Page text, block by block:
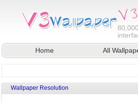
80,000
Home
All
Wallpaper Resolution